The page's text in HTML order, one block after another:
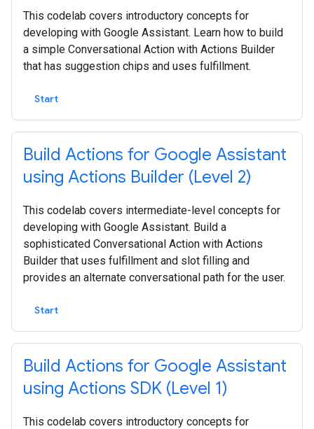
This codelab covers introductory concepts for
developing with Google Assistant. Learn how to build
a simple Conversational Action with Actions Builder
that has suggestion chips and uses fulfillment.
Start
Build Actions for Google Assistant
using Actions Builder (Level 2)
This codelab covers intermediate-level concepts for
developing with Google Assistant. Build a
sophisticated Conversational Action with Actions
Builder that uses fulfillment and slot filling and
provides an alternate conversational path for the user.
Start
Build Actions for Google Assistant
using Actions SDK (Level 1)
This codelab covers introductory concepts for